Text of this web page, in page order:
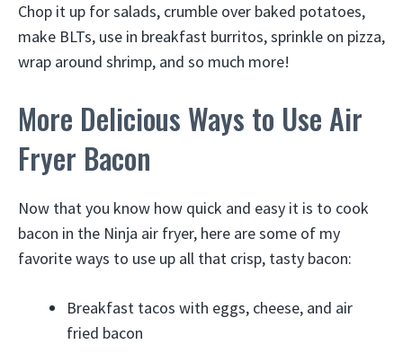
Chop it up for salads, crumble over baked potatoes,
make BLTs, use in breakfast burritos, sprinkle on pizza,
wrap around shrimp, and so much more!
More Delicious Ways to Use Air
Fryer Bacon
Now that you know how quick and easy it is to cook
bacon in the Ninja air fryer, here are some of my
favorite ways to use up all that crisp, tasty bacon:
Breakfast tacos with eggs, cheese, and air
fried bacon